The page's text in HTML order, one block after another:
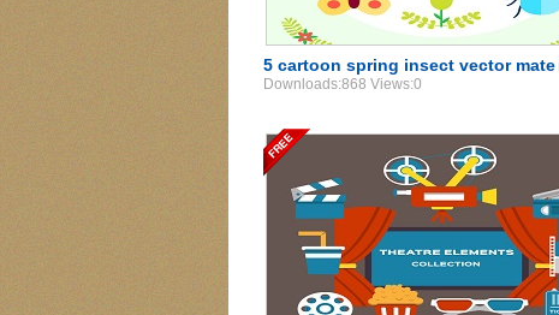
5 cartoon spring insect vector mate
Downloads:868 Views:0